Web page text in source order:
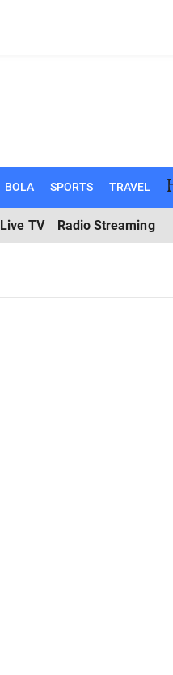
BOLA SPORTS TRAVEL
Live TV Radio Streaming